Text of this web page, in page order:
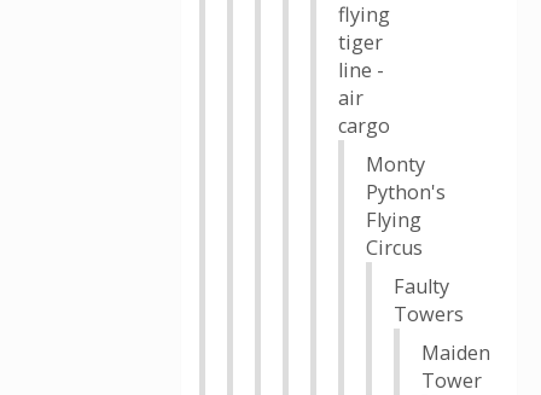
flying
tiger
line -
air
cargo
Monty
Python's
Flying
Circus
Faulty
Towers
Maiden
Tower